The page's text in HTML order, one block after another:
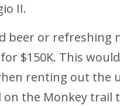
II.
beer or
$150K. This
renting out the
the Monkey